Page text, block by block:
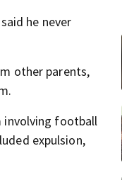
he never
other parents,
involving football
expulsion,